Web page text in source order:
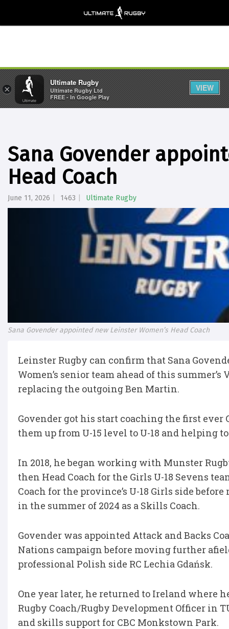
Sana Govender
Head Coach
June 11, 2026 1463 Ultimate Rugby
Sana Govender appointed new Leinster Women’s Head Coach
Leinster Rugby can confirm that Sana
Women’s senior team ahead of this
replacing the outgoing Ben Martin.
Govender got his start coaching the first ever
them up from U-15 level to U-18 and helping
In 2018, he began working with Munster
then Head Coach for the Girls U-18 Sevens
Coach for the province’s U-18 Girls side
in the summer of 2024 as a Skills Coach.
Govender was appointed Attack and Backs
Nations campaign before moving further
professional Polish side RC Lechia Gdańsk.
One year later, he returned to Ireland where
Rugby Coach/Rugby Development Officer in
and skills support for CBC Monkstown Park.
×
Ultimate Rugby
Ultimate Rugby Ltd
FREE - In Google Play
VIEW